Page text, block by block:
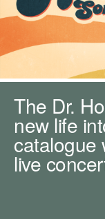
o
d
.
The Dr.
new life
catalogue
live